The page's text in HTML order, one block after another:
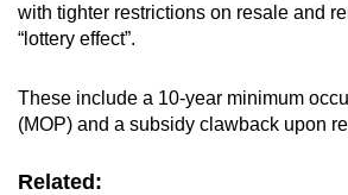
with tighter restrictions on resale and
“lottery effect”.
These include a 10-year minimum
(MOP) and a subsidy clawback upon
Related: